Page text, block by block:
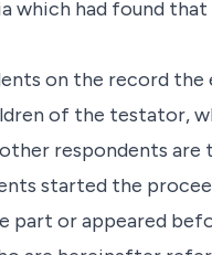
which had found
on the record the
of the testator,
respondents
started the
part or appeared